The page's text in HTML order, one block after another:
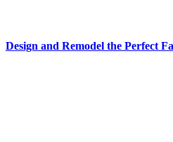
Design and Remodel the Perfect